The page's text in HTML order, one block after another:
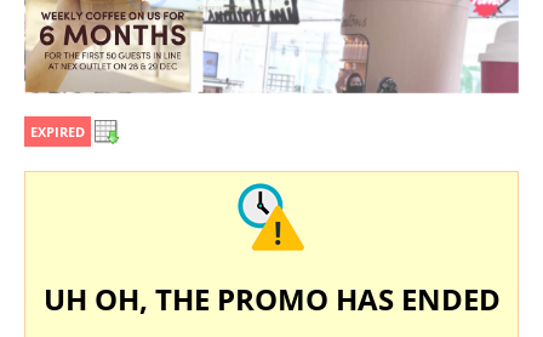
EXPIRED
UH OH, THE PROMO HAS ENDED